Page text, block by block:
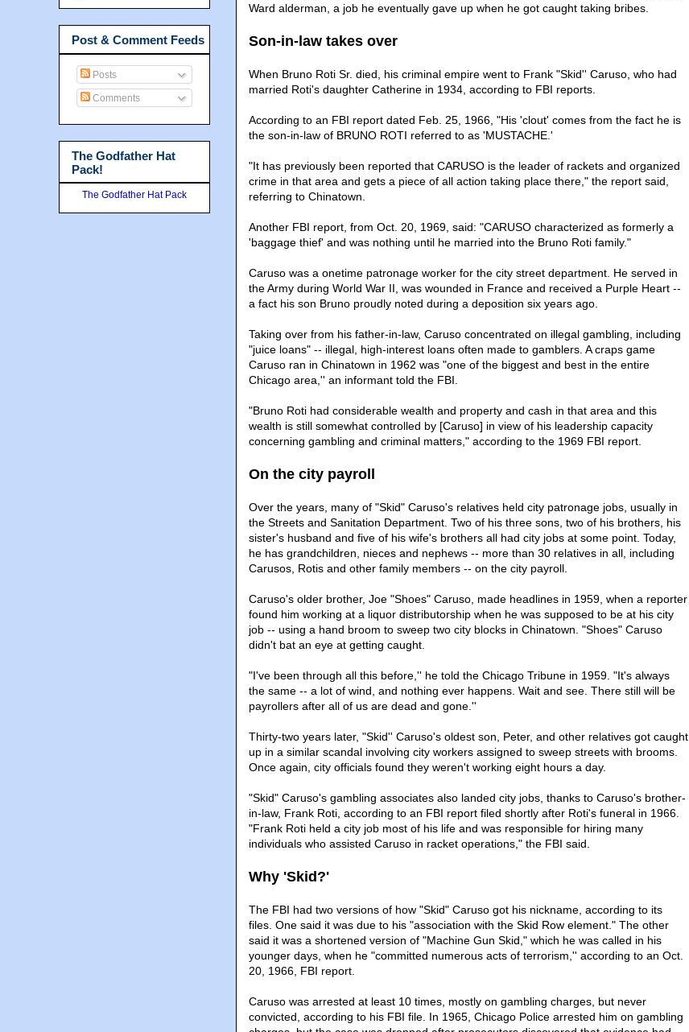
Ward alderman, a job he eventually gave up when he got caught taking bribes.
Son-in-law takes over
When Bruno Roti Sr. died, his criminal empire went to Frank "Skid'' Caruso, who had
married Roti's daughter Catherine in 1934, according to FBI reports.
According to an FBI report dated Feb. 25, 1966, "His 'clout' comes from the fact he is
the son-in-law of BRUNO ROTI referred to as 'MUSTACHE.'
"It has previously been reported that CARUSO is the leader of rackets and organized
crime in that area and gets a piece of all action taking place there," the report said,
referring to Chinatown.
Another FBI report, from Oct. 20, 1969, said: "CARUSO characterized as formerly a
'baggage thief' and was nothing until he married into the Bruno Roti family."
Caruso was a onetime patronage worker for the city street department. He served in
the Army during World War II, was wounded in France and received a Purple Heart --
a fact his son Bruno proudly noted during a deposition six years ago.
Taking over from his father-in-law, Caruso concentrated on illegal gambling, including
"juice loans" -- illegal, high-interest loans often made to gamblers. A craps game
Caruso ran in Chinatown in 1962 was "one of the biggest and best in the entire
Chicago area,'' an informant told the FBI.
"Bruno Roti had considerable wealth and property and cash in that area and this
wealth is still somewhat controlled by [Caruso] in view of his leadership capacity
concerning gambling and criminal matters," according to the 1969 FBI report.
On the city payroll
Over the years, many of "Skid" Caruso's relatives held city patronage jobs, usually in
the Streets and Sanitation Department. Two of his three sons, two of his brothers, his
sister's husband and five of his wife's brothers all had city jobs at some point. Today,
he has grandchildren, nieces and nephews -- more than 30 relatives in all, including
Carusos, Rotis and other family members -- on the city payroll.
Caruso's older brother, Joe "Shoes" Caruso, made headlines in 1959, when a reporter
found him working at a liquor distributorship when he was supposed to be at his city
job -- using a hand broom to sweep two city blocks in Chinatown. "Shoes" Caruso
didn't bat an eye at getting caught.
"I've been through all this before,'' he told the Chicago Tribune in 1959. "It's always
the same -- a lot of wind, and nothing ever happens. Wait and see. There still will be
payrollers after all of us are dead and gone.''
Thirty-two years later, "Skid'' Caruso's oldest son, Peter, and other relatives got caught
up in a similar scandal involving city workers assigned to sweep streets with brooms.
Once again, city officials found they weren't working eight hours a day.
"Skid" Caruso's gambling associates also landed city jobs, thanks to Caruso's brother-
in-law, Frank Roti, according to an FBI report filed shortly after Roti's funeral in 1966.
"Frank Roti held a city job most of his life and was responsible for hiring many
individuals who assisted Caruso in racket operations," the FBI said.
Why 'Skid?'
The FBI had two versions of how "Skid" Caruso got his nickname, according to its
files. One said it was due to his "association with the Skid Row element." The other
said it was a shortened version of "Machine Gun Skid," which he was called in his
younger days, when he "committed numerous acts of terrorism,'' according to an Oct.
20, 1966, FBI report.
Caruso was arrested at least 10 times, mostly on gambling charges, but never
convicted, according to his FBI file. In 1965, Chicago Police arrested him on gambling
Post & Comment Feeds
Posts
Comments
The Godfather Hat
Pack!
The Godfather Hat Pack